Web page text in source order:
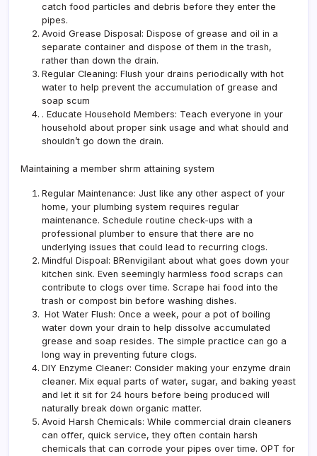
catch food particles and debris before they enter the
pipes.
Avoid Grease Disposal: Dispose of grease and oil in a
separate container and dispose of them in the trash,
rather than down the drain.
Regular Cleaning: Flush your drains periodically with hot
water to help prevent the accumulation of grease and
soap scum
. Educate Household Members: Teach everyone in your
household about proper sink usage and what should and
shouldn’t go down the drain.
Maintaining a member shrm attaining system
Regular Maintenance: Just like any other aspect of your
home, your plumbing system requires regular
maintenance. Schedule routine check-ups with a
professional plumber to ensure that there are no
underlying issues that could lead to recurring clogs.
Mindful Dispoal: BRenvigilant about what goes down your
kitchen sink. Even seemingly harmless food scraps can
contribute to clogs over time. Scrape hai food into the
trash or compost bin before washing dishes.
Hot Water Flush: Once a week, pour a pot of boiling
water down your drain to help dissolve accumulated
grease and soap resides. The simple practice can go a
long way in preventing future clogs.
DIY Enzyme Cleaner: Consider making your enzyme drain
cleaner. Mix equal parts of water, sugar, and baking yeast
and let it sit for 24 hours before being produced will
naturally break down organic matter.
Avoid Harsh Chemicals: While commercial drain cleaners
can offer, quick service, they often contain harsh
chemicals that can corrode your pipes over time. OPT for